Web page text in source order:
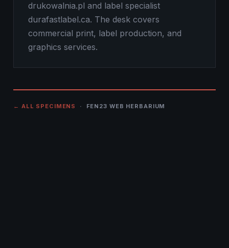
drukowalnia.pl and label specialist
durafastlabel.ca. The desk covers
commercial print, label production, and
graphics services.
← ALL SPECIMENS · FEN23 WEB HERBARIUM